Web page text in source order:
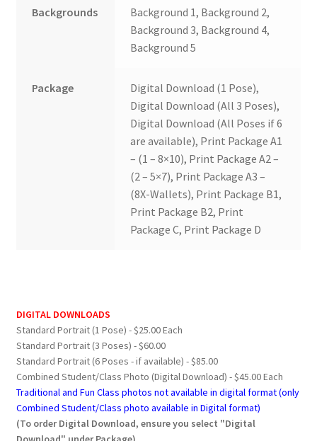
Backgrounds
Background 1, Background 2,
Background 3, Background 4,
Background 5
Package
Digital Download (1 Pose),
Digital Download (All 3 Poses),
Digital Download (All Poses if 6
are available), Print Package A1
– (1 – 8×10), Print Package A2 –
(2 – 5×7), Print Package A3 –
(8X-Wallets), Print Package B1,
Print Package B2, Print
Package C, Print Package D
DIGITAL DOWNLOADS
Standard Portrait (1 Pose) - $25.00 Each
Standard Portrait (3 Poses) - $60.00
Standard Portrait (6 Poses - if available) - $85.00
Combined Student/Class Photo (Digital Download) - $45.00 Each
Traditional and Fun Class photos not available in digital format (only
Combined Student/Class photo available in Digital format)
(To order Digital Download, ensure you select "Digital